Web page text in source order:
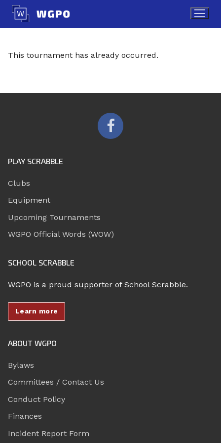
Skip
content
This tournament has already occurred.
PLAY SCRABBLE
Clubs
Equipment
Upcoming Tournaments
WGPO Official Words (WOW)
SCHOOL SCRABBLE
WGPO is a proud supporter of School Scrabble.
Learn more
ABOUT WGPO
Bylaws
Committees / Contact Us
Conduct Policy
Finances
Incident Report Form